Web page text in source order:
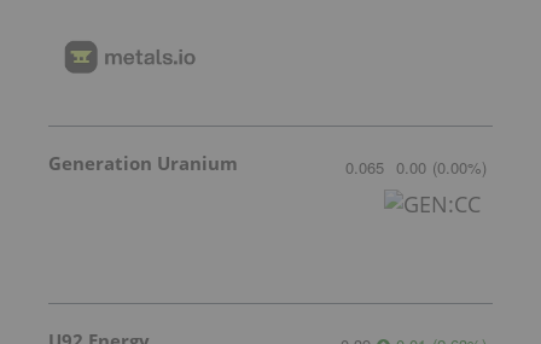
Generation Uranium 0.065 0.00 (0.00%)